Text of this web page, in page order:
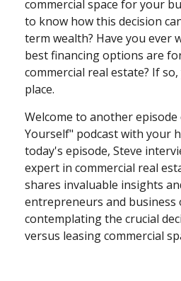
commercial space for your
to know how this decision
term wealth? Have you ever
best financing options are
commercial real estate? If
place.
Welcome to another
Yourself" podcast with your
today's episode, Steve
expert in commercial real
shares invaluable insights
entrepreneurs and business
contemplating the crucial
versus leasing commercial